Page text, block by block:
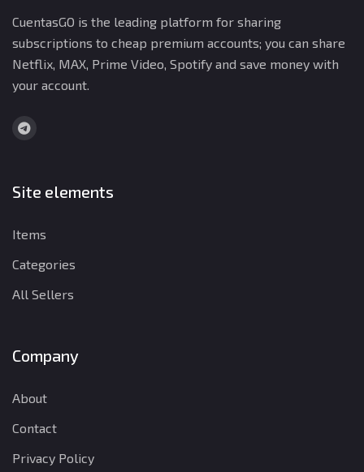
CuentasGO is the leading platform for sharing
subscriptions to cheap premium accounts; you can share
Netflix, MAX, Prime Video, Spotify and save money with
your account.
Site elements
Items
Categories
All Sellers
Company
About
Contact
Privacy Policy